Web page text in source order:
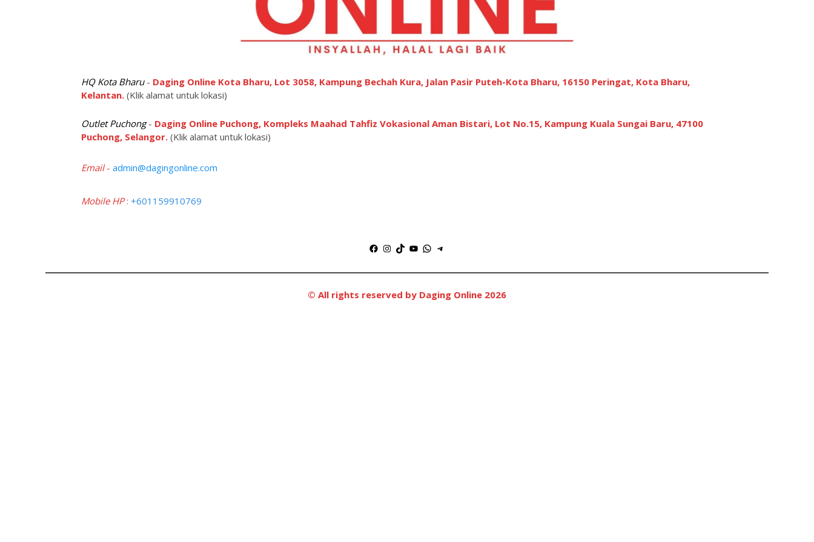
HQ Kota Bharu- Daging Online Kota Bharu, Lot 3058, Kampung Bechah Kura, Jalan Pasir Puteh-Kota Bharu, 16150 Peringat, Kota Bharu,
Kelantan. (Klik alamat untuk lokasi)
Outlet Puchong- Daging Online Puchong, Kompleks Maahad Tahfiz Vokasional Aman Bistari, Lot No.15, Kampung Kuala Sungai Baru, 47100
Puchong, Selangor. (Klik alamat untuk lokasi)
Email-admin@dagingonline.com
Mobile HP:+601159910769
Facebook
Instagram
TikTok
YouTube
WhatsApp
Telegram
© All rights reserved by Daging Online 2026